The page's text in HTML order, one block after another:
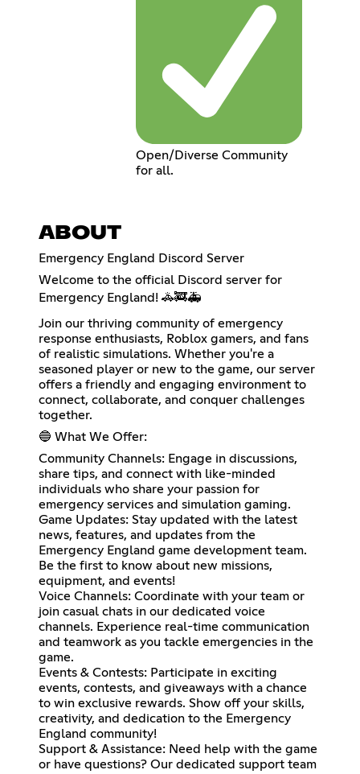
Open/Diverse Community
for all.
ABOUT
Emergency England Discord Server
Welcome to the official Discord server for
Emergency England! 🚓🚒🚑
Join our thriving community of emergency
response enthusiasts, Roblox gamers, and fans
of realistic simulations. Whether you're a
seasoned player or new to the game, our server
offers a friendly and engaging environment to
connect, collaborate, and conquer challenges
together.
🔵 What We Offer:
Community Channels: Engage in discussions,
share tips, and connect with like-minded
individuals who share your passion for
emergency services and simulation gaming.
Game Updates: Stay updated with the latest
news, features, and updates from the
Emergency England game development team.
Be the first to know about new missions,
equipment, and events!
Voice Channels: Coordinate with your team or
join casual chats in our dedicated voice
channels. Experience real-time communication
and teamwork as you tackle emergencies in the
game.
Events & Contests: Participate in exciting
events, contests, and giveaways with a chance
to win exclusive rewards. Show off your skills,
creativity, and dedication to the Emergency
England community!
Support & Assistance: Need help with the game
or have questions? Our dedicated support team